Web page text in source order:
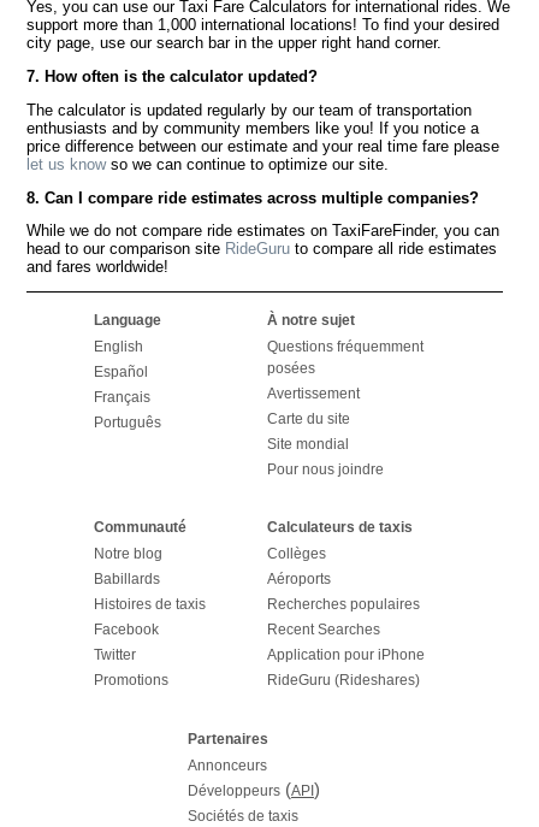
Yes, you can use our Taxi Fare Calculators for international rides. We
support more than 1,000 international locations! To find your desired
city page, use our search bar in the upper right hand corner.
7. How often is the calculator updated?
The calculator is updated regularly by our team of transportation
enthusiasts and by community members like you! If you notice a
price difference between our estimate and your real time fare please
let us knowso we can continue to optimize our site.
8. Can I compare ride estimates across multiple companies?
While we do not compare ride estimates on TaxiFareFinder, you can
head to our comparison site RideGuru to compare all ride estimates
and fares worldwide!
Language
English
Español
Français
Português
À notre sujet
Questions fréquemment
posées
Avertissement
Carte du site
Site mondial
Pour nous joindre
Communauté
Notre blog
Babillards
Histoires de taxis
Facebook
Twitter
Promotions
Calculateurs de taxis
Collèges
Aéroports
Recherches populaires
Recent Searches
Application pour iPhone
RideGuru (Rideshares)
Partenaires
Annonceurs
Développeurs(API )
Sociétés de taxis